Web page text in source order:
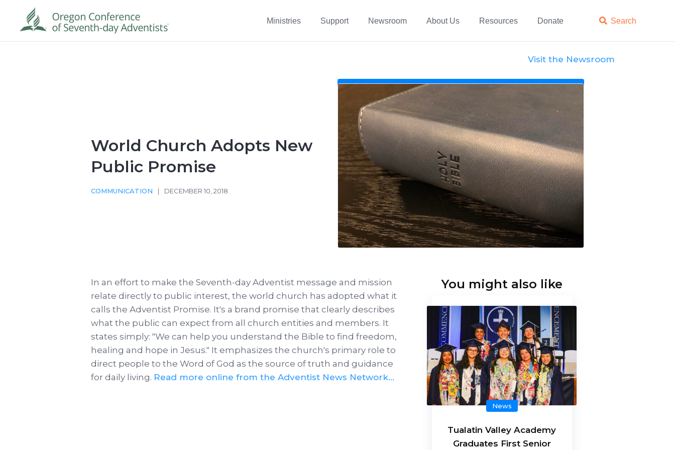
Ministries Support Newsroom About Us Resources Donate  Search
Visit the Newsroom
World Church Adopts New
Public Promise
COMMUNICATION | DECEMBER 10, 2018
In an effort to make the Seventh-day Adventist message and mission
relate directly to public interest, the world church has adopted what it
calls the Adventist Promise. It's a brand promise that clearly describes
what the public can expect from all church entities and members. It
states simply: "We can help you understand the Bible to find freedom,
healing and hope in Jesus." It emphasizes the church's primary role to
direct people to the Word of God as the source of truth and guidance
for daily living. Read more online from the Adventist News Network…
You might also like
News
Tualatin Valley Academy
Graduates First Senior